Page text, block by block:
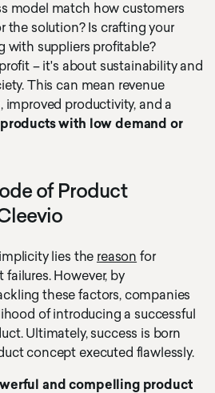
model match how customers
the solution? Is crafting your
with suppliers profitable?
– it's about sustainability and
This can mean revenue
productivity, and a
with low demand or
of Product
lies the reason for
However, by
these factors, companies
of introducing a successful
Ultimately, success is born
concept executed flawlessly.
and compelling product